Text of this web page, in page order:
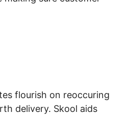
flourish on reoccuring
delivery. Skool aids